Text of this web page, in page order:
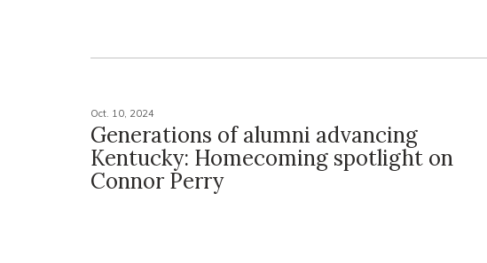
Oct. 10, 2024
Generations of alumni advancing
Kentucky: Homecoming spotlight on
Connor Perry